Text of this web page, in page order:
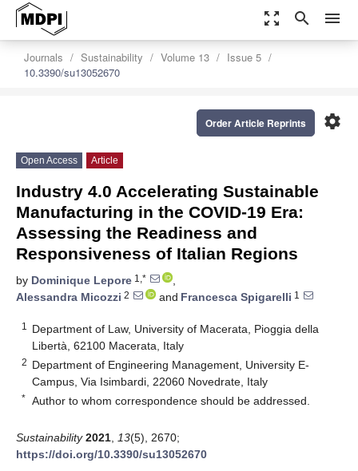
zoom_out_map search menu
Journals Sustainability Volume 13
Issue 5
10.3390/su13052670
settings
Order Article Reprints
Open Access Article
Industry 4.0 Accelerating Sustainable
Manufacturing in the COVID-19 Era:
Assessing the Readiness and
Responsiveness of Italian Regions
by Dominique Lepore 1,*
,
Alessandra Micozzi 2 and Francesca Spigarelli 1
1
Department of Law, University of Macerata, Pioggia della
Libertà, 62100 Macerata, Italy
2 Department of Engineering Management, University E-
Campus, Via Isimbardi, 22060 Novedrate, Italy
* Author to whom correspondence should be addressed.
Sustainability 2021 13(5), 2670;
https://doi.org/10.3390/su13052670